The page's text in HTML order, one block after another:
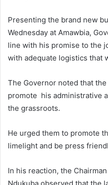
Presenting the brand new
Wednesday at Amawbia,
line with his promise to the
with adequate logistics that
The Governor noted that
promote his administrative
the grassroots.
He urged them to promote
limelight and be press
In his reaction, the